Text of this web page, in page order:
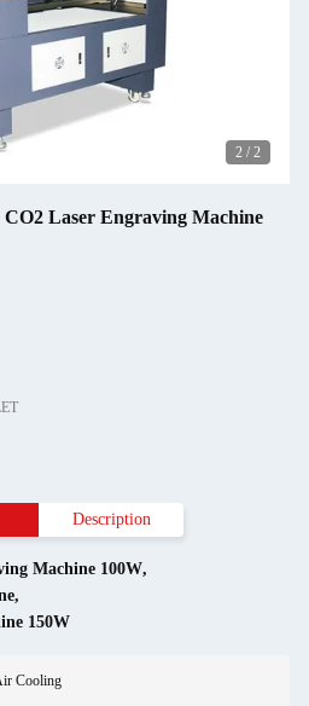
2 / 2
CO2 Laser Engraving Machine
Description
Machine 100W,
,
150W
Cooling